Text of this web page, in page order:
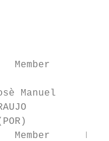
Member
Manuel
Member